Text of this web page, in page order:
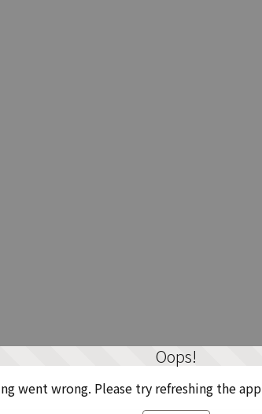
Oops!
went wrong. Please try refreshing the app